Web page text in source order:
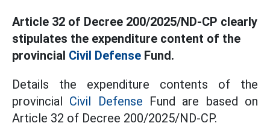
Article 32 of Decree 200/2025/ND-CP clearly
stipulates the expenditure content of the
provincial Civil Defense Fund.
Details the expenditure contents of the
provincial Civil Defense Fund are based on
Article 32 of Decree 200/2025/ND-CP.